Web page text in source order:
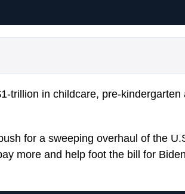
trillion in childcare, pre-kindergarten
for a sweeping overhaul of the
more and help foot the bill for